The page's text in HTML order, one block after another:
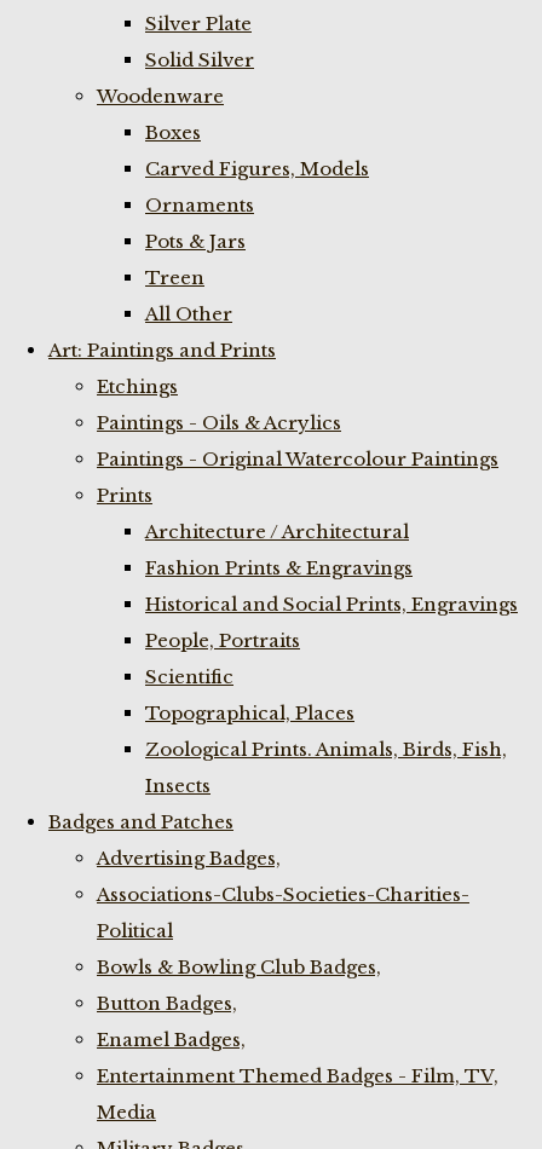
Silver Plate
Solid Silver
Woodenware
Boxes
Carved Figures, Models
Ornaments
Pots & Jars
Treen
All Other
Art: Paintings and Prints
Etchings
Paintings - Oils & Acrylics
Paintings - Original Watercolour Paintings
Prints
Architecture / Architectural
Fashion Prints & Engravings
Historical and Social Prints, Engravings
People, Portraits
Scientific
Topographical, Places
Zoological Prints. Animals, Birds, Fish,
Insects
Badges and Patches
Advertising Badges,
Associations-Clubs-Societies-Charities-
Political
Bowls & Bowling Club Badges,
Button Badges,
Enamel Badges,
Entertainment Themed Badges - Film, TV,
Media